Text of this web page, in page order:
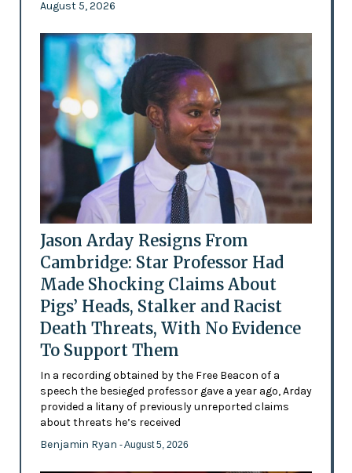
August 5, 2026
Jason Arday Resigns From
Cambridge: Star Professor Had
Made Shocking Claims About
Pigs’ Heads, Stalker and Racist
Death Threats, With No Evidence
To Support Them
In a recording obtained by the Free Beacon of a
speech the besieged professor gave a year ago, Arday
provided a litany of previously unreported claims
about threats he’s received
Benjamin Ryan - August 5, 2026